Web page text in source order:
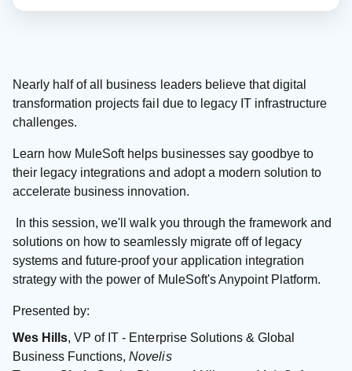
Nearly half of all business leaders believe that digital
transformation projects fail due to legacy IT infrastructure
challenges.
Learn how MuleSoft helps businesses say goodbye to
their legacy integrations and adopt a modern solution to
accelerate business innovation.
In this session, we'll walk you through the framework and
solutions on how to seamlessly migrate off of legacy
systems and future-proof your application integration
strategy with the power of MuleSoft's Anypoint Platform.
Presented by:
Wes Hills, VP of IT - Enterprise Solutions & Global
Business Functions,Novelis